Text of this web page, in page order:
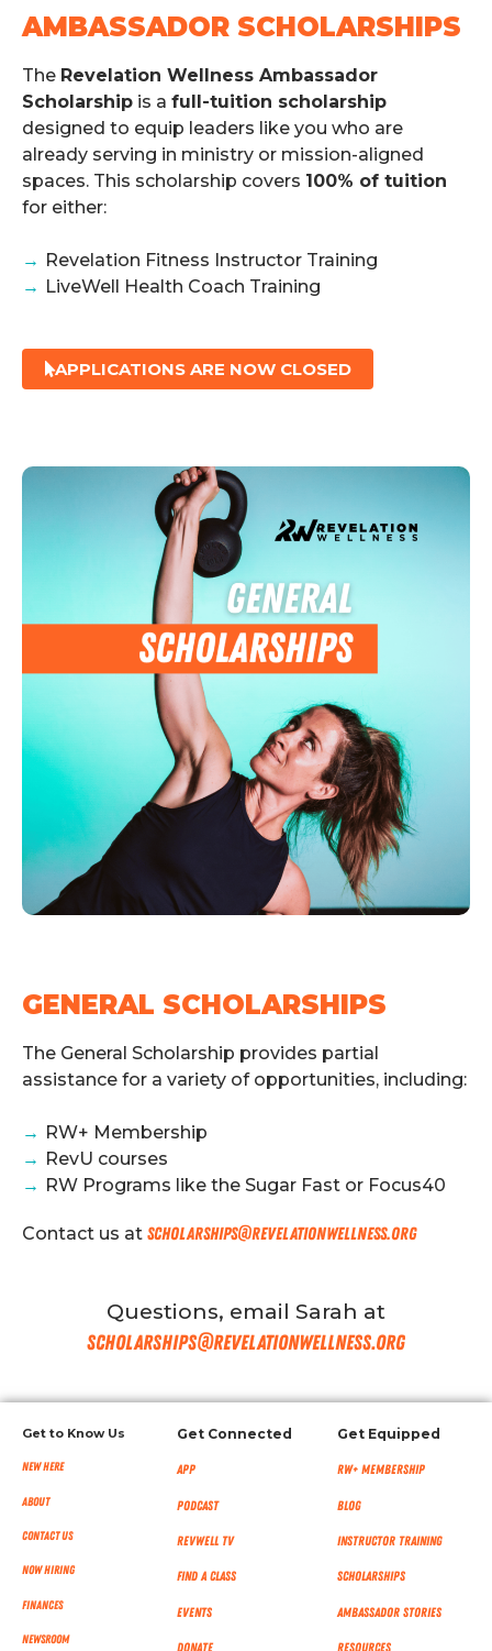
AMBASSADOR SCHOLARSHIPS
The Revelation Wellness Ambassador
Scholarship is a full-tuition scholarship
designed to equip leaders like you who are
already serving in ministry or mission-aligned
spaces. This scholarship covers 100% of tuition
for either:
→ Revelation Fitness Instructor Training
→ LiveWell Health Coach Training
APPLICATIONS ARE NOW CLOSED
GENERAL SCHOLARSHIPS
The General Scholarship provides partial
assistance for a variety of opportunities, including:
→ RW+ Membership
→ RevU courses
→ RW Programs like the Sugar Fast or Focus40
Contact us at scholarships@revelationwellness.org
Questions, email Sarah at
scholarships@revelationwellness.org
Get to Know Us
New Here
About
Contact Us
Now Hiring
Finances
NEWSROOM
Get Connected
App
Podcast
RevWell TV
Find a Class
Events
Get Equipped
RW+ MEMBERSHIP
Blog
Instructor Training
Scholarships
Ambassador Stories